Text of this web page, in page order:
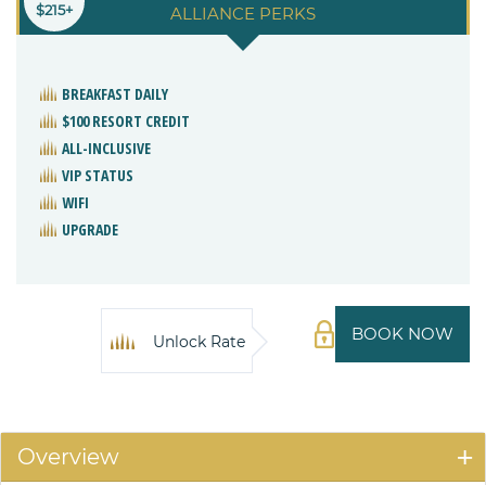
ALLIANCE PERKS
$215+
BREAKFAST DAILY
$100 RESORT CREDIT
ALL-INCLUSIVE
VIP STATUS
WIFI
UPGRADE
BOOK NOW
Unlock Rate
Overview